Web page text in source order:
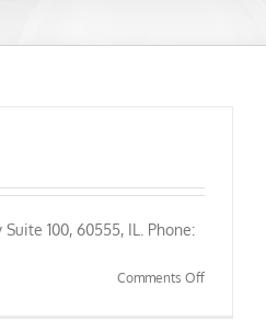
100, 60555, IL. Phone:
Comments Offon